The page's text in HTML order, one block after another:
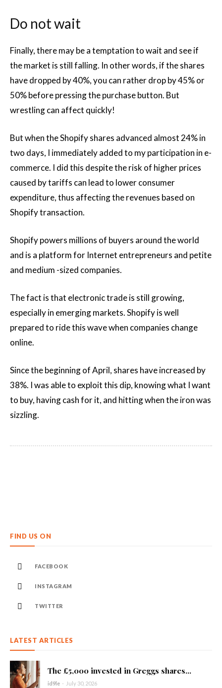
Do not wait
Finally, there may be a temptation to wait and see if
the market is still falling. In other words, if the shares
have dropped by 40%, you can rather drop by 45% or
50% before pressing the purchase button. But
wrestling can affect quickly!
But when the Shopify shares advanced almost 24% in
two days, I immediately added to my participation in e-
commerce. I did this despite the risk of higher prices
caused by tariffs can lead to lower consumer
expenditure, thus affecting the revenues based on
Shopify transaction.
Shopify powers millions of buyers around the world
and is a platform for Internet entrepreneurs and petite
and medium -sized companies.
The fact is that electronic trade is still growing,
especially in emerging markets. Shopify is well
prepared to ride this wave when companies change
online.
Since the beginning of April, shares have increased by
38%. I was able to exploit this dip, knowing what I want
to buy, having cash for it, and hitting when the iron was
sizzling.
FIND US ON
FACEBOOK
INSTAGRAM
TWITTER
LATEST ARTICLES
The £5,000 invested in Greggs shares...
id9le - July 30, 2026